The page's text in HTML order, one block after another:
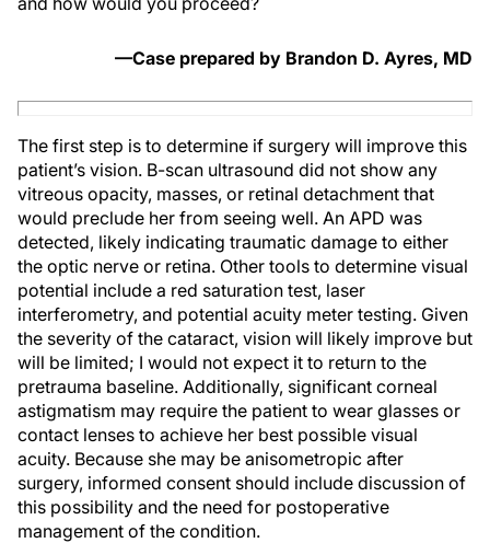
—Case prepared by Brandon D. Ayres, MD
The first step is to determine if surgery will improve this
patient’s vision. B-scan ultrasound did not show any
vitreous opacity, masses, or retinal detachment that
would preclude her from seeing well. An APD was
detected, likely indicating traumatic damage to either
the optic nerve or retina. Other tools to determine visual
potential include a red saturation test, laser
interferometry, and potential acuity meter testing. Given
the severity of the cataract, vision will likely improve but
will be limited; I would not expect it to return to the
pretrauma baseline. Additionally, significant corneal
astigmatism may require the patient to wear glasses or
contact lenses to achieve her best possible visual
acuity. Because she may be anisometropic after
surgery, informed consent should include discussion of
this possibility and the need for postoperative
management of the condition.